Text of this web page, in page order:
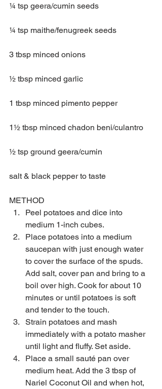
¼ tsp geera/cumin seeds
¼ tsp maithe/fenugreek seeds
3 tbsp minced onions
½ tbsp minced garlic
1 tbsp minced pimento pepper
1½ tbsp minced chadon beni/culantro
½ tsp ground geera/cumin
salt & black pepper to taste
METHOD
Peel potatoes and dice into
medium 1-inch cubes.
Place potatoes into a medium
saucepan with just enough water
to cover the surface of the spuds.
Add salt, cover pan and bring to a
boil over high. Cook for about 10
minutes or until potatoes is soft
and tender to the touch.
Strain potatoes and mash
immediately with a potato masher
until light and fluffy. Set aside.
Place a small sauté pan over
medium heat. Add the 3 tbsp of
Nariel Coconut Oil and when hot,